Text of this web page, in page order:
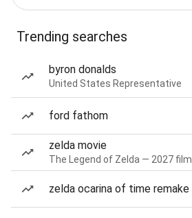
Trending searches
byron donalds
United States Representative
ford fathom
zelda movie
The Legend of Zelda — 2027 film
zelda ocarina of time remake